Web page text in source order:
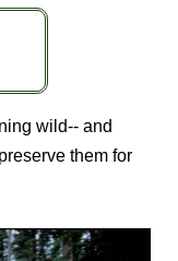
wild-- and
them for